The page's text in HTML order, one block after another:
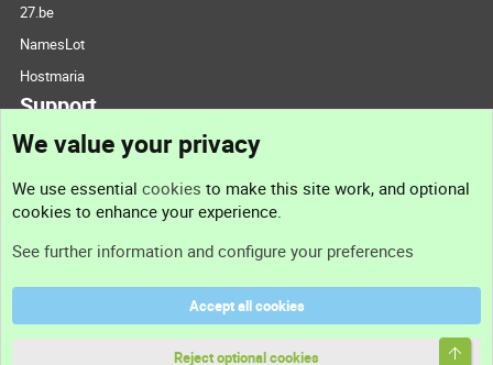
27.be
NamesLot
Hostmaria
Support
Support
Terms and rules
We value your privacy
We use essential cookies to make this site work, and optional
cookies to enhance your experience.
See further information and configure your preferences
Accept all cookies
Reject optional cookies